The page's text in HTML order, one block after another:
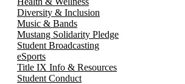
Diversity & Inclusion
Music & Bands
Mustang Solidarity Pledge
Student Broadcasting
eSports
Title IX Info & Resources
Student Conduct